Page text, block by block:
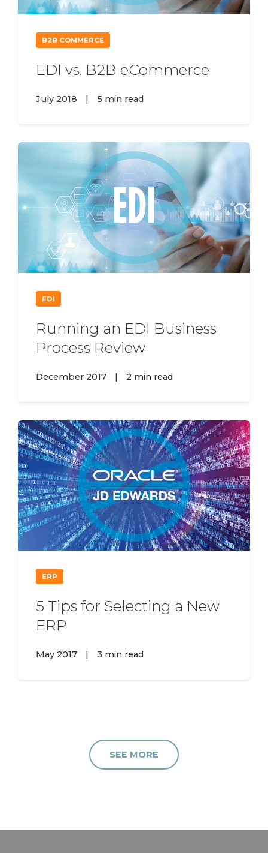
B2B COMMERCE
EDI vs. B2B eCommerce
July 2018 | 5 min read
EDI
Running an EDI Business
Process Review
December 2017 | 2 min read
ERP
5 Tips for Selecting a New
ERP
May 2017 | 3 min read
SEE MORE